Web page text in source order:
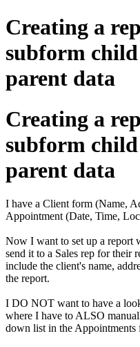
Creating a
subform
parent data
Creating a
subform
parent data
I have a Client form (Name,
Appointment (Date, Time,
Now I want to set up a report
send it to a Sales rep for their
include the client's name,
the report.
I DO NOT want to have a
where I have to ALSO
down list in the Appointments